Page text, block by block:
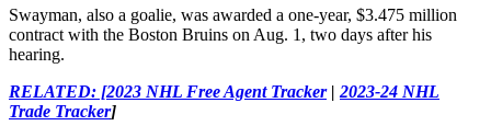
Swayman, also a goalie, was awarded a one-year, $3.475 million
contract with the Boston Bruins on Aug. 1, two days after his
hearing.
RELATED: [2023 NHL Free Agent Tracker| 2023-24 NHL
Trade Tracker]